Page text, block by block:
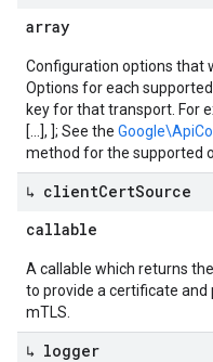
array
Configuration options that
Options for each
key for that transport. For
[...], ]; See the
method for the supported
↳ clientCertSource
callable
A callable which returns
to provide a certificate
mTLS.
↳ logger